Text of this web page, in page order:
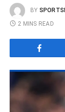
BY
2 MINS READ